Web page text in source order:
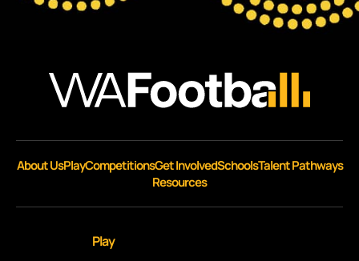
About UsPlayCompetitionsGet InvolvedSchoolsTalent Pathways
Resources
Play